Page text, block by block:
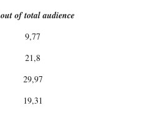
of total audience
9,77
21,8
29,97
19,31